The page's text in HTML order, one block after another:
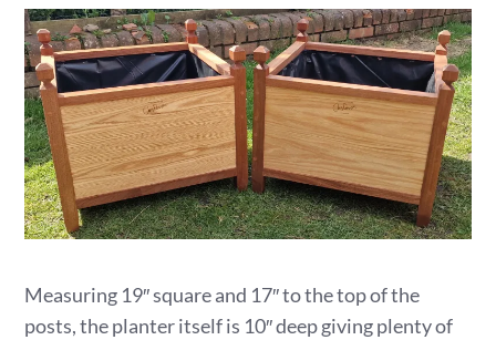
Measuring 19″ square and 17″ to the top of the
posts, the planter itself is 10″ deep giving plenty of